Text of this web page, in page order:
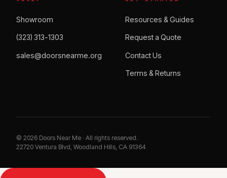
Showroom
(323) 313-1303
sales@doorsnearme.org
Resources & Guides
Request a Quote
Contact Us
Terms & Returns
© 2026 Doors Near Me · All rights reserved.
22720 Ventura Blvd, Woodland Hills, CA 91364